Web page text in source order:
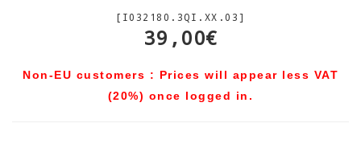
[I032180.3QI.XX.03]
39,00€
Non-EU customers : Prices will appear less VAT
(20%) once logged in.